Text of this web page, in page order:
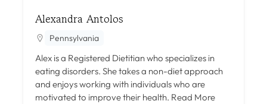
Alexandra Antolos
Pennsylvania
Alex is a Registered Dietitian who specializes in
eating disorders. She takes a non-diet approach
and enjoys working with individuals who are
motivated to improve their health. Read More